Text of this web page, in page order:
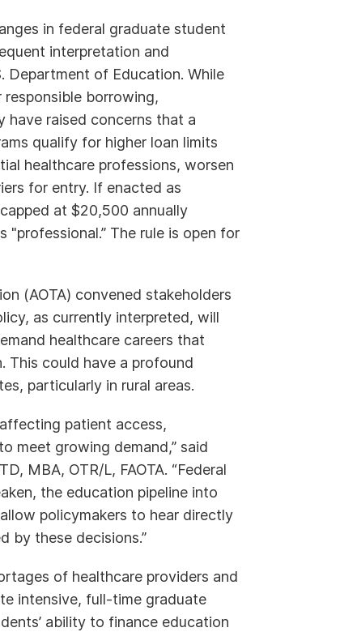
in federal graduate student
interpretation and
Department of Education. While
borrowing,
have raised concerns that a
qualify for higher loan limits
healthcare professions, worsen
for entry. If enacted as
at $20,500 annually
The rule is open for
(AOTA) convened stakeholders
as currently interpreted, will
healthcare careers that
This could have a profound
particularly in rural areas.
patient access,
meet growing demand,” said
MBA, OTR/L, FAOTA. “Federal
the education pipeline into
policymakers to hear directly
by these decisions.”
of healthcare providers and
intensive, full-time graduate
ability to finance education